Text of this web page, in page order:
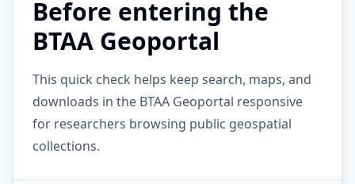
Before entering the
BTAA Geoportal
This quick check helps keep search, maps, and
downloads in the BTAA Geoportal responsive
for researchers browsing public geospatial
collections.